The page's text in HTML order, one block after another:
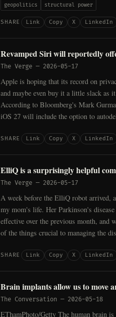
geopolitics structural power
SHARE Link Copy X LinkedIn
Revamped Siri will reportedly
The Verge — 2026-05-17
Apple is hoping that its record on
and maybe even buy it a little slack as
According to Bloomberg's Mark
iOS 27 will include the option to
SHARE Link Copy X LinkedIn
ElliQ is a surprisingly helpful
The Verge — 2026-05-17
A week before the ElliQ robot arrived,
my mom's life. Her Parkinson's
effective over the previous month, and
of the things crucial to managing the
SHARE Link Copy X LinkedIn
Brain implants allow us to move
The Conversation — 2026-05-18
EThamPhoto/Getty The human brain